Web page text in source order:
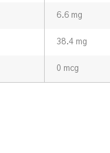
6.6 mg
38.4 mg
0 mcg